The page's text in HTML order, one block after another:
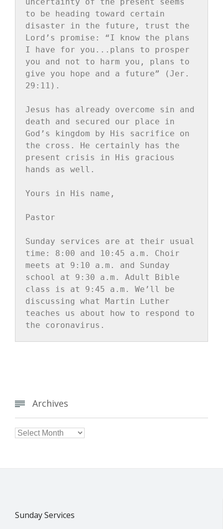
uncertainty of the present seems
to be heading toward certain
disaster in the future, trust the
Lord’s promise: “I know the plans
I have for you...plans to prosper
you and not to harm you, plans to
give you hope and a future” (Jer.
29:11).
Jesus has already overcome sin and
death and secured our place in
God’s kingdom by His sacrifice on
the cross. He certainly has the
present crisis in His gracious
hands as well.
Yours in His name,
Pastor
Sunday services are at their usual
time: 8:00 and 10:45 a.m. Choir
meets at 9:10 a.m. and Sunday
school at 9:30 a.m. Adult Bible
class is at 9:45 a.m. We’ll be
discussing what Martin Luther
teaches us about how to respond to
the coronavirus.
 Archives

Sunday Services